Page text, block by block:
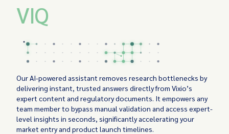
VIQ
Our AI-powered assistant removes research bottlenecks by
delivering instant, trusted answers directly from Vixio’s
expert content and regulatory documents. It empowers any
team member to bypass manual validation and access expert-
level insights in seconds, significantly accelerating your
market entry and product launch timelines.